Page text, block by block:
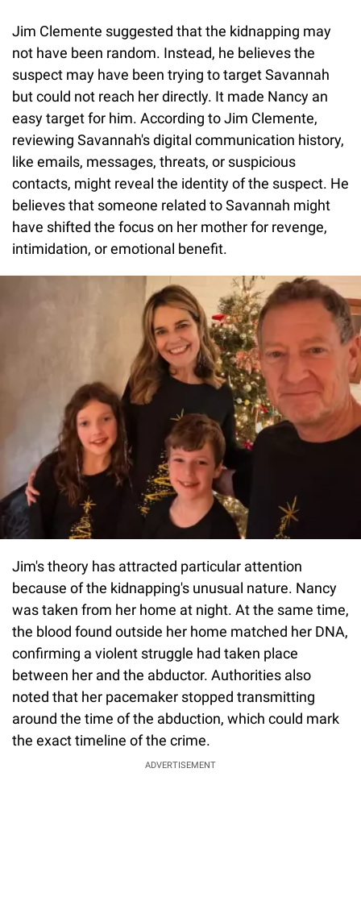
Jim Clemente suggested that the kidnapping may
not have been random. Instead, he believes the
suspect may have been trying to target Savannah
but could not reach her directly. It made Nancy an
easy target for him. According to Jim Clemente,
reviewing Savannah's digital communication history,
like emails, messages, threats, or suspicious
contacts, might reveal the identity of the suspect. He
believes that someone related to Savannah might
have shifted the focus on her mother for revenge,
intimidation, or emotional benefit.
Jim's theory has attracted particular attention
because of the kidnapping's unusual nature. Nancy
was taken from her home at night. At the same time,
the blood found outside her home matched her DNA,
confirming a violent struggle had taken place
between her and the abductor. Authorities also
noted that her pacemaker stopped transmitting
around the time of the abduction, which could mark
the exact timeline of the crime.
ADVERTISEMENT